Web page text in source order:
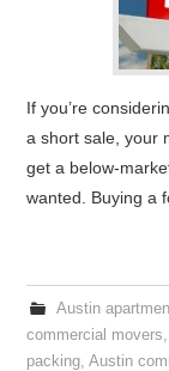
If you’re
a short sale, your
get a below-
wanted. Buying a
Austin
commercial movers
packing,Austin